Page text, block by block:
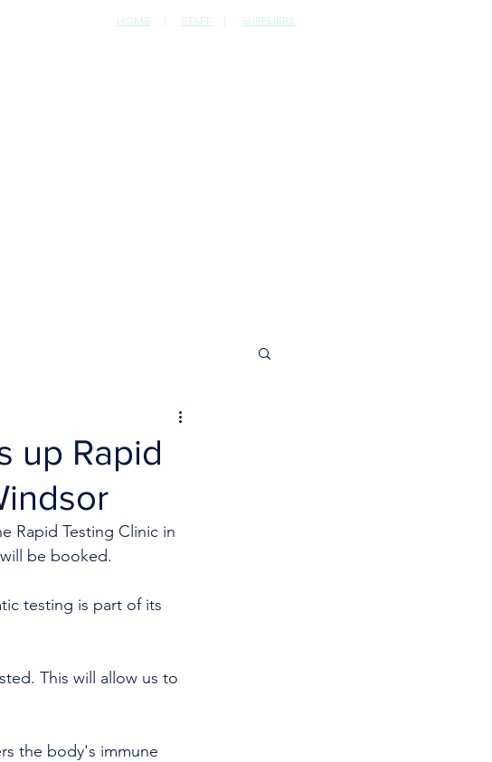
HOME | STAFF | SUPPLIERS
up Rapid
Rapid Testing Clinic in
be booked.
testing is part of its
This will allow us to
the body's immune